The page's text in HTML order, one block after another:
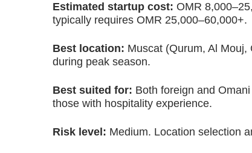
Estimated startup cost: OMR
typically requires OMR 25,000–60,000+.
Best location: Muscat (Qurum, Al
during peak season.
Best suited for: Both foreign and
those with hospitality experience.
Risk level: Medium. Location selection